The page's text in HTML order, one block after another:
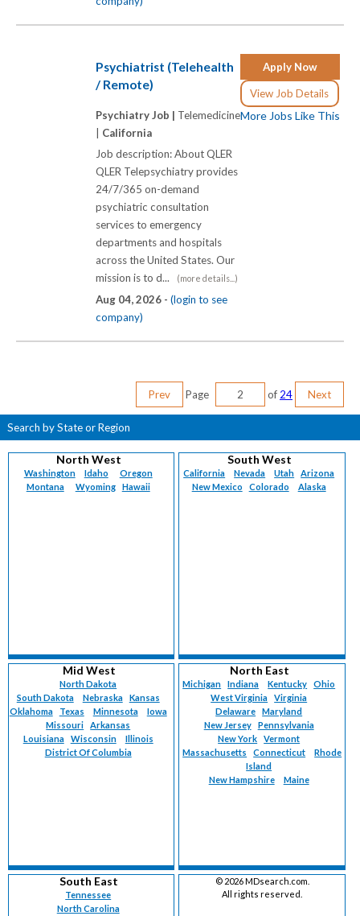
Apply Now
View Job Details
More Jobs Like This
Psychiatrist (Telehealth
/ Remote)
Psychiatry Job | Telemedicine
| California
Job description: About QLER
QLER Telepsychiatry provides
24/7/365 on-demand
psychiatric consultation
services to emergency
departments and hospitals
across the United States. Our
mission is to d...
(more details...)
Aug 04, 2026 - (login to see
company)
Prev Page of 24 Next
Search by State or Region
North West
Washington Idaho
Oregon
Montana
Wyoming Hawaii
South West
California Nevada Utah
Arizona
New Mexico
Colorado Alaska
Mid West
North Dakota
South Dakota
Nebraska
Kansas
Oklahoma
Texas Minnesota
Iowa
Missouri
Arkansas
Louisiana
Wisconsin
Illinois
District Of Columbia
North East
Michigan Indiana Kentucky
Ohio
West Virginia
Virginia
Delaware
Maryland
New Jersey
Pennsylvania
New York
Vermont
Massachusetts
Connecticut
Rhode
Island
New Hampshire
Maine
South East
Tennessee
North Carolina
© 2026 MDsearch.com.
All rights reserved.